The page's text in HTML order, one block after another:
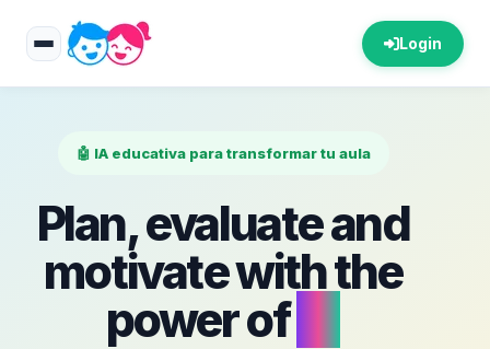
Login
🤖 IA educativa para transformar tu aula
Plan, evaluate and
motivate with the
power of